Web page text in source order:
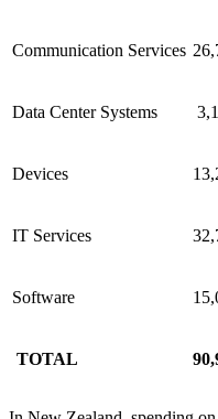
Communication Services
Data Center Systems
Devices
IT Services
Software
TOTAL